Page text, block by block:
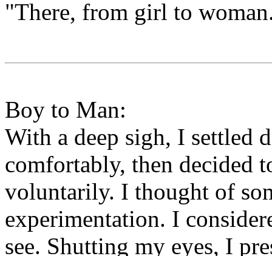
"There, from girl to
Boy to Man:
With a deep sigh, I settled
comfortably, then decided
voluntarily. I thought of
experimentation. I
see. Shutting my eyes, I